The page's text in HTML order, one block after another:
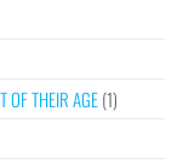
OF THEIR AGE(1)